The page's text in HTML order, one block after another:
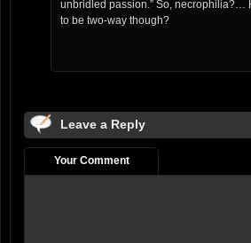
unbridled passion.” So, necrophilia?…
to be two-way though?
Leave a Reply
Your Comment